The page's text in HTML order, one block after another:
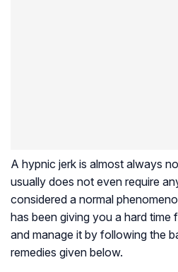
A hypnic jerk is almost always
usually does not even require
considered a normal
has been giving you a hard time
and manage it by following the
remedies given below.